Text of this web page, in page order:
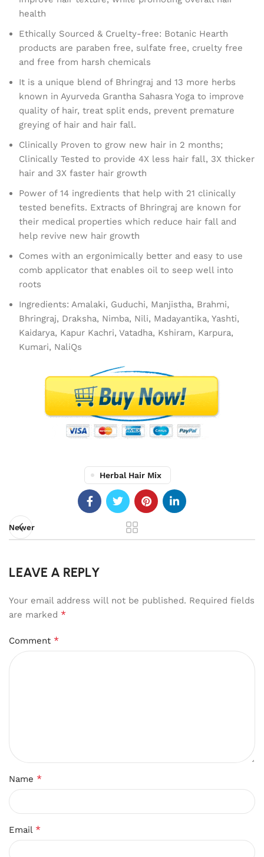
health
Ethically Sourced & Cruelty-free: Botanic Hearth
products are paraben free, sulfate free, cruelty free
and free from harsh chemicals
It is a unique blend of Bhringraj and 13 more herbs
known in Ayurveda Grantha Sahasra Yoga to improve
quality of hair, treat split ends, prevent premature
greying of hair and hair fall.
Clinically Proven to grow new hair in 2 months;
Clinically Tested to provide 4X less hair fall, 3X thicker
hair and 3X faster hair growth
Power of 14 ingredients that help with 21 clinically
tested benefits. Extracts of Bhringraj are known for
their medical properties which reduce hair fall and
help revive new hair growth
Comes with an ergonimically better and easy to use
comb applicator that enables oil to seep well into
roots
Ingredients: Amalaki, Guduchi, Manjistha, Brahmi,
Bhringraj, Draksha, Nimba, Nili, Madayantika, Yashti,
Kaidarya, Kapur Kachri, Vatadha, Kshiram, Karpura,
Kumari, NaliQs
Herbal Hair Mix
Newer
LEAVE A REPLY
Your email address will not be published. Required fields
are marked *
Comment *
Name *
Email *